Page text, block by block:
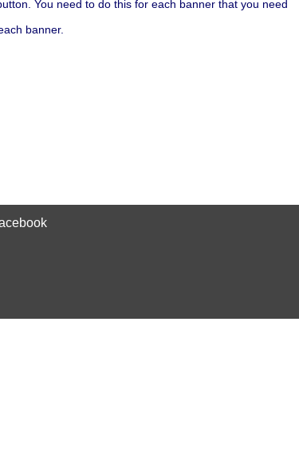
You need to do this for each banner that you need
banner.